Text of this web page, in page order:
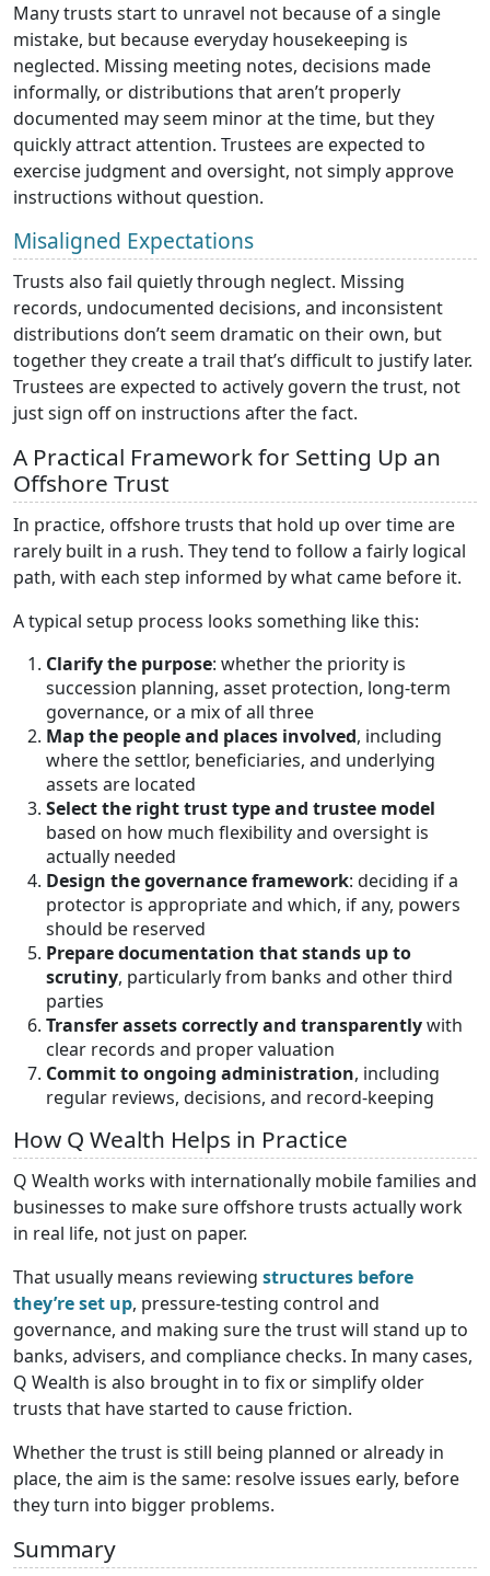
Many trusts start to unravel not because of a single
mistake, but because everyday housekeeping is
neglected. Missing meeting notes, decisions made
informally, or distributions that aren’t properly
documented may seem minor at the time, but they
quickly attract attention. Trustees are expected to
exercise judgment and oversight, not simply approve
instructions without question.
Misaligned Expectations
Trusts also fail quietly through neglect. Missing
records, undocumented decisions, and inconsistent
distributions don’t seem dramatic on their own, but
together they create a trail that’s difficult to justify later.
Trustees are expected to actively govern the trust, not
just sign off on instructions after the fact.
A Practical Framework for Setting Up an
Offshore Trust
In practice, offshore trusts that hold up over time are
rarely built in a rush. They tend to follow a fairly logical
path, with each step informed by what came before it.
A typical setup process looks something like this:
Clarify the purpose: whether the priority is
succession planning, asset protection, long-term
governance, or a mix of all three
Map the people and places involved, including
where the settlor, beneficiaries, and underlying
assets are located
Select the right trust type and trustee model
based on how much flexibility and oversight is
actually needed
Design the governance framework: deciding if a
protector is appropriate and which, if any, powers
should be reserved
Prepare documentation that stands up to
scrutiny, particularly from banks and other third
parties
Transfer assets correctly and transparentlywith
clear records and proper valuation
Commit to ongoing administration, including
regular reviews, decisions, and record-keeping
How Q Wealth Helps in Practice
Q Wealth works with internationally mobile families and
businesses to make sure offshore trusts actually work
in real life, not just on paper.
That usually means reviewing structures before
they’re set up, pressure-testing control and
governance, and making sure the trust will stand up to
banks, advisers, and compliance checks. In many cases,
Q Wealth is also brought in to fix or simplify older
trusts that have started to cause friction.
Whether the trust is still being planned or already in
place, the aim is the same: resolve issues early, before
they turn into bigger problems.
Summary